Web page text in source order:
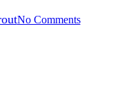
No Comments